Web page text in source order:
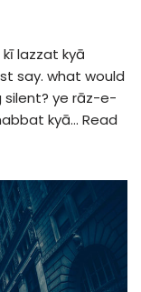
lazzat kyā
say. what would
ye rāz-e-
kyā… Read